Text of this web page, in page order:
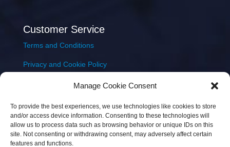
Manage Cookie Consent
To provide the best experiences, we use technologies like cookies to store
and/or access device information. Consenting to these technologies will
allow us to process data such as browsing behavior or unique IDs on this
site. Not consenting or withdrawing consent, may adversely affect certain
features and functions.
Customer Service
Terms and Conditions
Privacy and Cookie Policy
Delivery & Shipping